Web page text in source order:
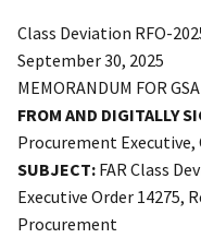
Class Deviation RFO-
September 30, 2025
MEMORANDUM FOR
FROM AND DIGITALLY
Procurement Executive,
SUBJECT: FAR Class
Executive Order 14275,
Procurement